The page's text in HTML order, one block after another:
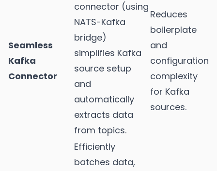
Seamless
Kafka
Connector
connector (using
NATS-Kafka
bridge)
simplifies Kafka
source setup
and
automatically
extracts data
from topics.
Reduces
boilerplate
and
configuration
complexity
for Kafka
sources.
Efficiently
batches data,